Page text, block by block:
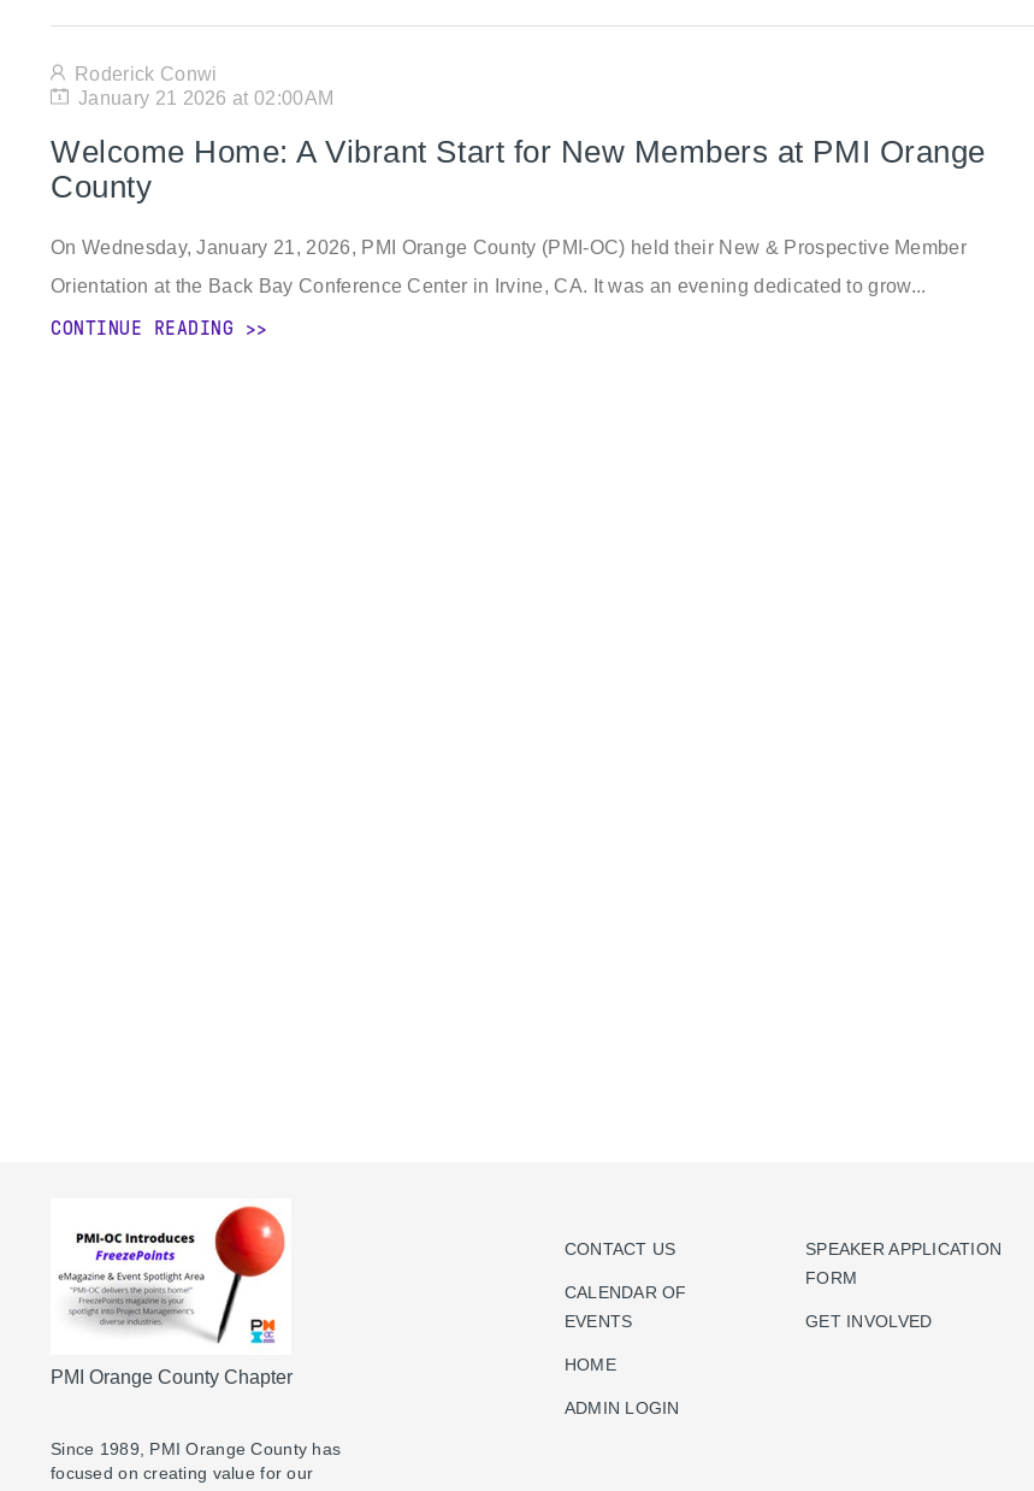
Roderick Conwi
January 21 2026 at 02:00AM
Welcome Home: A Vibrant Start for New Members at PMI Orange
County
On Wednesday, January 21, 2026, PMI Orange County (PMI-OC) held their New & Prospective Member
Orientation at the Back Bay Conference Center in Irvine, CA. It was an evening dedicated to grow...
CONTINUE READING
PMI Orange County Chapter
Since 1989, PMI Orange County has
focused on creating value for our
CONTACT US
CALENDAR OF
EVENTS
HOME
ADMIN LOGIN
SPEAKER APPLICATION
FORM
GET INVOLVED